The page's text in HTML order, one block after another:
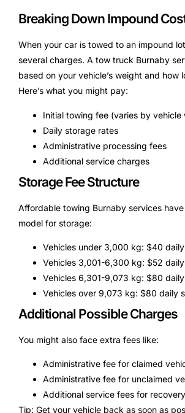
Breaking Down Impound
When your car is towed to an impound
several charges. A tow truck Burnaby
based on your vehicle’s weight and how
Here’s what you might pay:
Initial towing fee (varies by vehicle
Daily storage rates
Administrative processing fees
Additional service charges
Storage Fee Structure
Affordable towing Burnaby services
model for storage:
Vehicles under 3,000 kg: $40
Vehicles 3,001-6,300 kg: $52
Vehicles 6,301-9,073 kg: $80
Vehicles over 9,073 kg: $80 daily
Additional Possible Charges
You might also face extra fees like:
Administrative fee for claimed
Administrative fee for unclaimed
Additional service fees for
Tip: Get your vehicle back as soon as